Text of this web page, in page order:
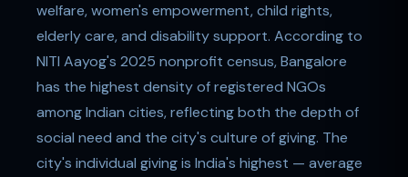
welfare, women's empowerment, child rights,
elderly care, and disability support. According to
NITI Aayog's 2025 nonprofit census, Bangalore
has the highest density of registered NGOs
among Indian cities, reflecting both the depth of
social need and the city's culture of giving. The
city's individual giving is India's highest — average